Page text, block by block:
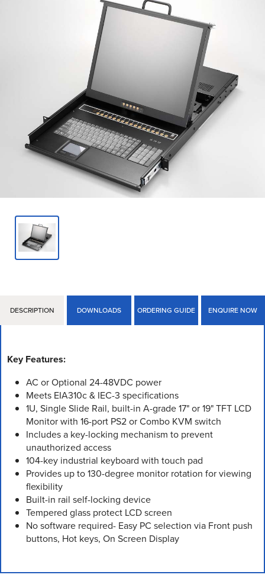
DESCRIPTION DOWNLOADS ORDERING GUIDE ENQUIRE NOW
Key Features:
AC or Optional 24-48VDC power
Meets EIA310c & IEC-3 specifications
1U, Single Slide Rail, built-in A-grade 17" or 19" TFT LCD
Monitor with 16-port PS2 or Combo KVM switch
Includes a key-locking mechanism to prevent
unauthorized access
104-key industrial keyboard with touch pad
Provides up to 130-degree monitor rotation for viewing
flexibility
Built-in rail self-locking device
Tempered glass protect LCD screen
No software required- Easy PC selection via Front push
buttons, Hot keys, On Screen Display